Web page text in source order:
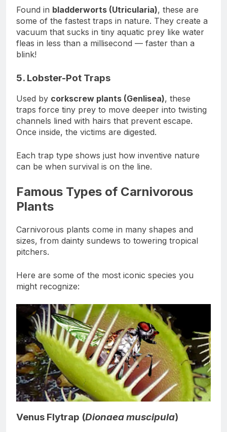
Found in bladderworts (Utricularia), these are
some of the fastest traps in nature. They create a
vacuum that sucks in tiny aquatic prey like water
fleas in less than a millisecond — faster than a
blink!
5. Lobster-Pot Traps
Used by corkscrew plants (Genlisea), these
traps force tiny prey to move deeper into twisting
channels lined with hairs that prevent escape.
Once inside, the victims are digested.
Each trap type shows just how inventive nature
can be when survival is on the line.
Famous Types of Carnivorous
Plants
Carnivorous plants come in many shapes and
sizes, from dainty sundews to towering tropical
pitchers.
Here are some of the most iconic species you
might recognize:
Venus Flytrap (Dionaea muscipula)